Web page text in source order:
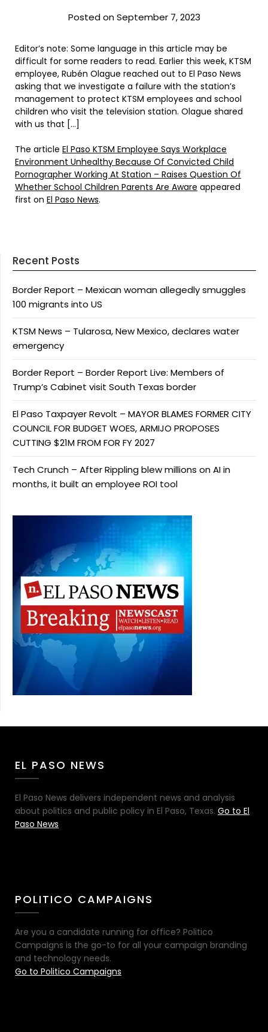
Posted on September 7, 2023
Editor’s note: Some language in this article may be
difficult for some readers to read. Earlier this week, KTSM
employee, Rubén Olague reached out to El Paso News
asking that we investigate a failure with the station’s
management to protect KTSM employees and school
children who visit the television station. Olague shared
with us that […]
The article El Paso KTSM Employee Says Workplace
Environment Unhealthy Because Of Convicted Child
Pornographer Working At Station – Raises Question Of
Whether School Children Parents Are Aware appeared
first on El Paso News.
Recent Posts
Border Report – Mexican woman allegedly smuggles
100 migrants into US
KTSM News – Tularosa, New Mexico, declares water
emergency
Border Report – Border Report Live: Members of
Trump’s Cabinet visit South Texas border
El Paso Taxpayer Revolt – MAYOR BLAMES FORMER CITY
COUNCIL FOR BUDGET WOES, ARMIJO PROPOSES
CUTTING $21M FROM FOR FY 2027
Tech Crunch – After Rippling blew millions on AI in
months, it built an employee ROI tool
EL PASO NEWS
El Paso News delivers independent news and analysis
about politics and public policy in El Paso, Texas. Go to El
Paso News
POLITICO CAMPAIGNS
Are you a candidate running for office? Politico
Campaigns is the go-to for all your campaign branding
and technology needs.
Go to Politico Campaigns